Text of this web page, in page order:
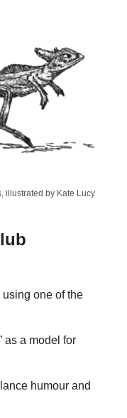
illustrated by Kate Lucy
one of the
as a model for
humour and